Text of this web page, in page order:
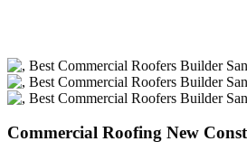
Commercial Roofing New